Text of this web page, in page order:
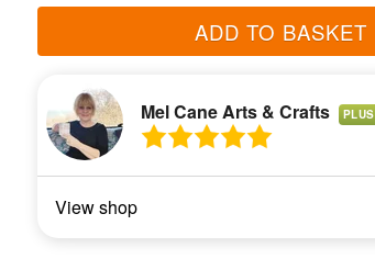
ADD TO BASKET
Mel Cane Arts & Crafts PLUS
View shop